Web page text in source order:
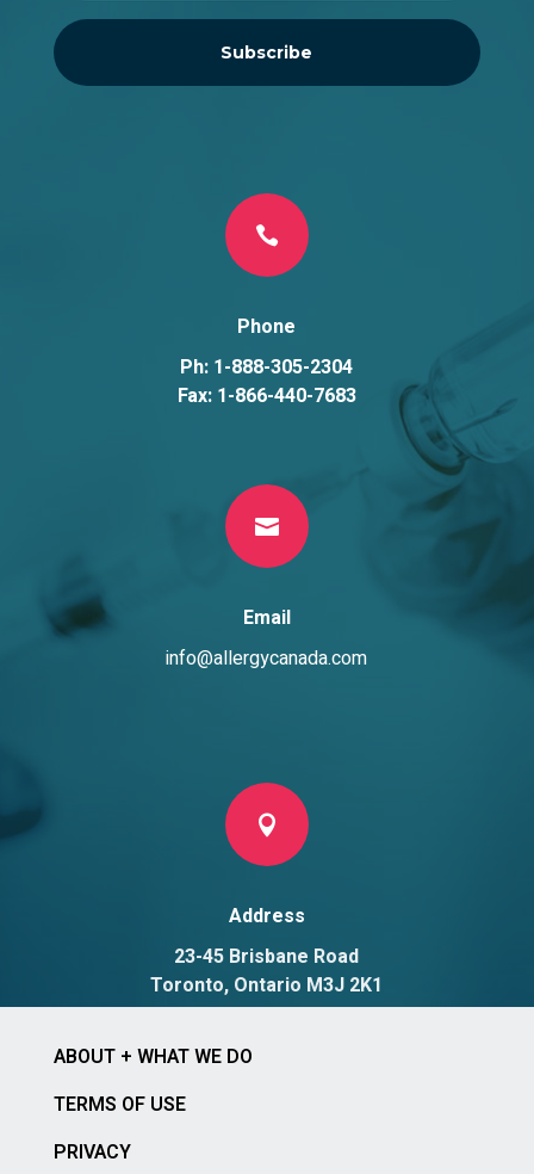
Subscribe

Phone
Ph: 1-888-305-2304
Fax: 1-866-440-7683

Email
info@allergycanada.com

Address
23-45 Brisbane Road
Toronto, Ontario M3J 2K1
ABOUT + WHAT WE DO
TERMS OF USE
PRIVACY